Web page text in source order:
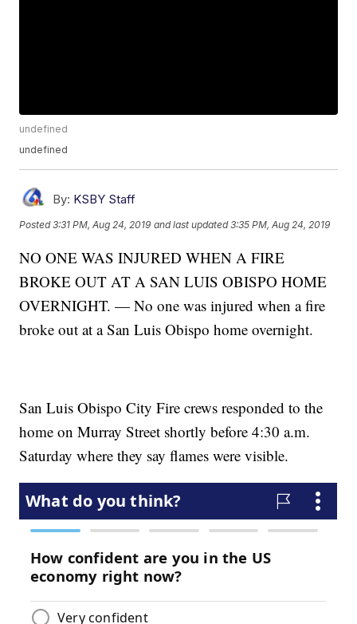
undefined
undefined
By: KSBY Staff
Posted3:31 PM, Aug 24, 2019 and last updated 3:35 PM, Aug 24, 2019
NO ONE WAS INJURED WHEN A FIRE
BROKE OUT AT A SAN LUIS OBISPO HOME
OVERNIGHT. — No one was injured when a fire
broke out at a San Luis Obispo home overnight.
San Luis Obispo City Fire crews responded to the
home on Murray Street shortly before 4:30 a.m.
Saturday where they say flames were visible.